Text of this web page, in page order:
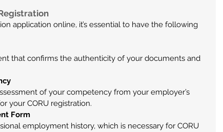
application online, it’s essential to have the following
that confirms the authenticity of your documents and
of your competency from your employer’s
your CORU registration.
Form
employment history, which is necessary for CORU